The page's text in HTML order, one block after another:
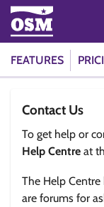
FEATURES
Contact Us
To get help or
Help Centre at
The Help Centre
are forums for